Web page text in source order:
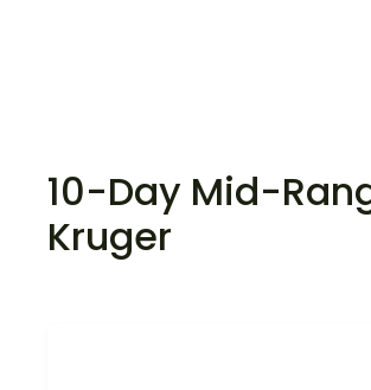
10-Day Mid-
Kruger